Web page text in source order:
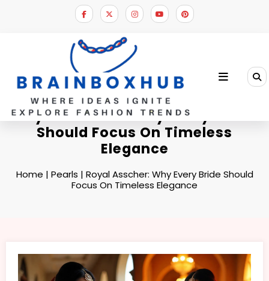
Royal Asscher: Why Every Bride
Should Focus On Timeless
Elegance
Home | Pearls | Royal Asscher: Why Every Bride Should
Focus On Timeless Elegance